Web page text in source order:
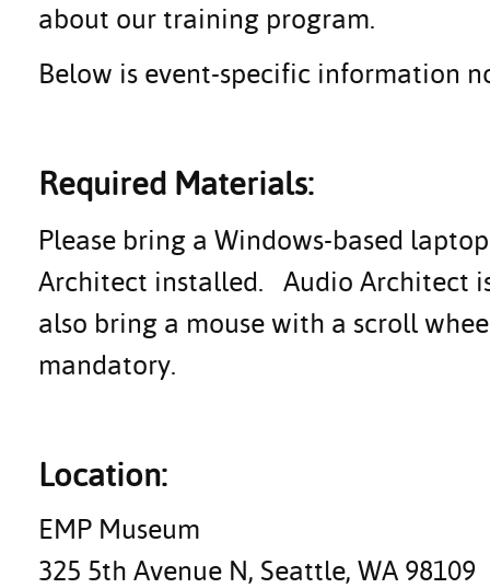
about our training program.
Below is event-specific information
Required Materials:
Please bring a Windows-based
Architect installed. Audio Architect
also bring a mouse with a scroll
mandatory.
Location:
EMP Museum
325 5th Avenue N, Seattle, WA 98109